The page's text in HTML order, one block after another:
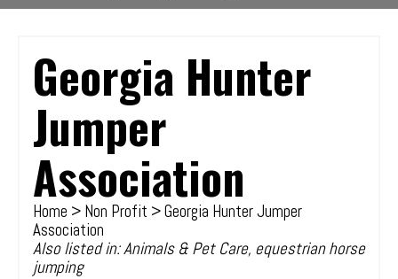
Georgia Hunter
Jumper
Association
Home > Non Profit > Georgia Hunter Jumper
Association
Also listed in:Animals & Pet Care, equestrian horse
jumping